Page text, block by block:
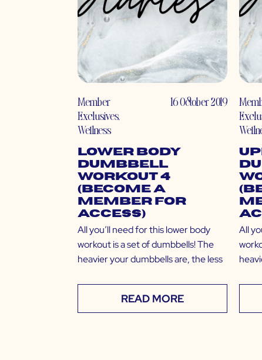
Member
Exclusives,
Wellness
16 October 2019
Lower Body
Dumbbell
Workout 4
(Become a
Member for
Access)
All you’ll need for this lower body
workout is a set of dumbbells! The
heavier your dumbbells are, the less
READ MORE
All